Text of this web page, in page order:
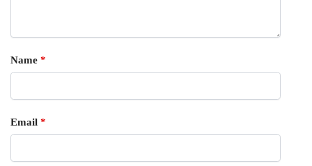
Name *
Email *